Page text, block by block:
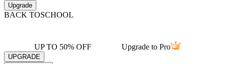
Upgrade
BACK TOSCHOOL
UP TO 50% OFF Upgrade to Pro
UPGRADE